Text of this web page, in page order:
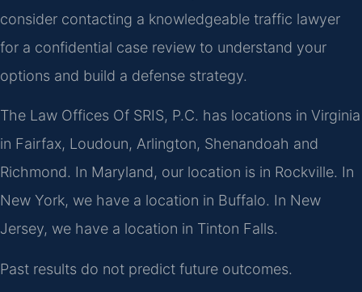
consider contacting a knowledgeable traffic lawyer
for a confidential case review to understand your
options and build a defense strategy.
The Law Offices Of SRIS, P.C. has locations in Virginia
in Fairfax, Loudoun, Arlington, Shenandoah and
Richmond. In Maryland, our location is in Rockville. In
New York, we have a location in Buffalo. In New
Jersey, we have a location in Tinton Falls.
Past results do not predict future outcomes.